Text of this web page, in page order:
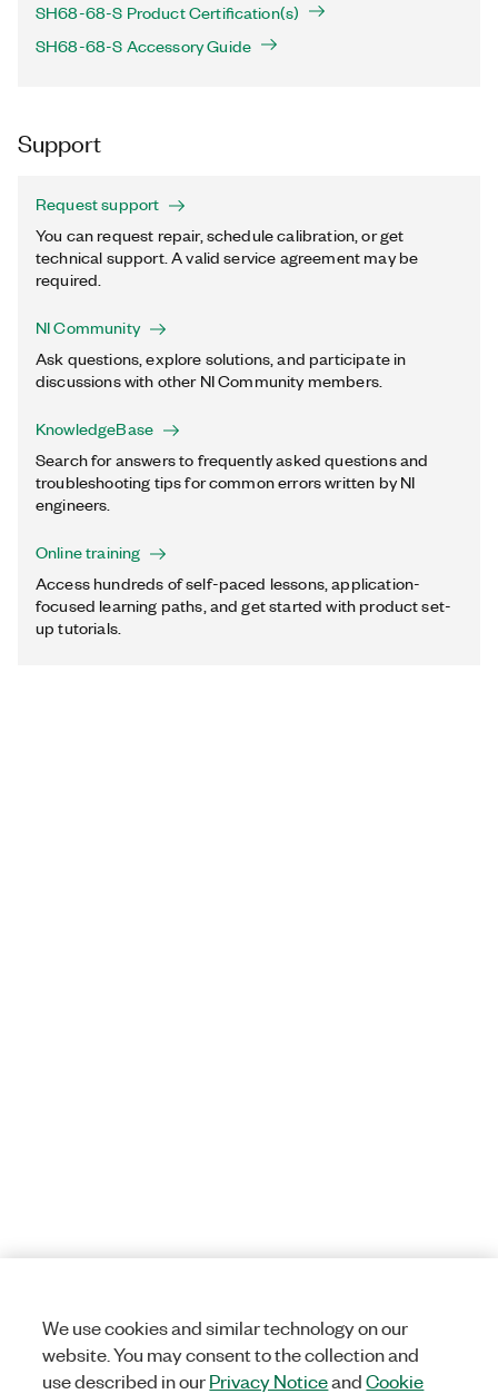
SH68-68-S Product Certification(s)
SH68-68-S Accessory Guide
Support
Request support
You can request repair, schedule calibration, or get
technical support. A valid service agreement may be
required.
NI Community
Ask questions, explore solutions, and participate in
discussions with other NI Community members.
KnowledgeBase
Search for answers to frequently asked questions and
troubleshooting tips for common errors written by NI
engineers.
Online training
Access hundreds of self-paced lessons, application-
focused learning paths, and get started with product set-
up tutorials.
We use cookies and similar technology on our
website. You may consent to the collection and
use described in ourPrivacy NoticeandCookie